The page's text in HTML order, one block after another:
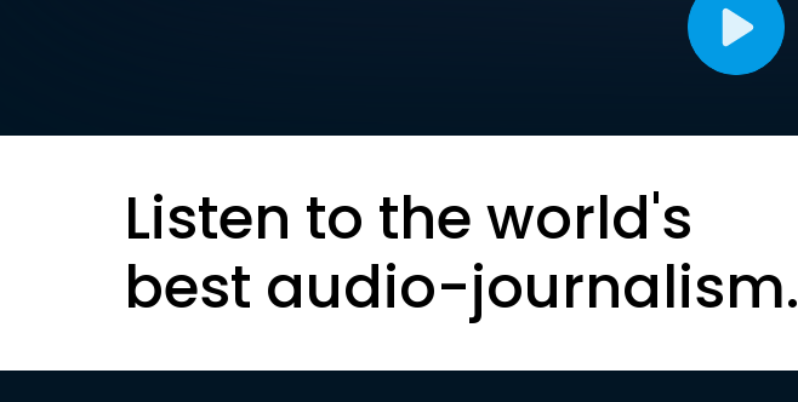
Listen to the world's
best audio-journalism.